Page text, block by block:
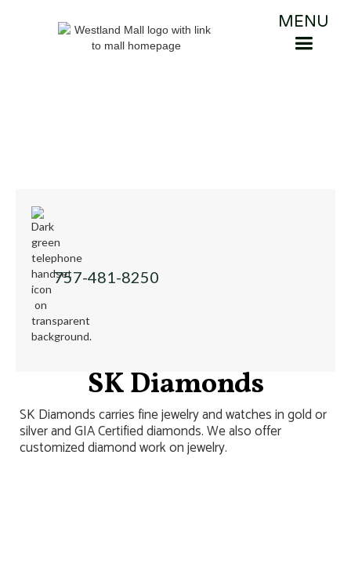
MENU
757-481-8250
SK Diamonds
SK Diamonds carries fine jewelry and watches in gold or
silver and GIA Certified diamonds. We also offer
customized diamond work on jewelry.